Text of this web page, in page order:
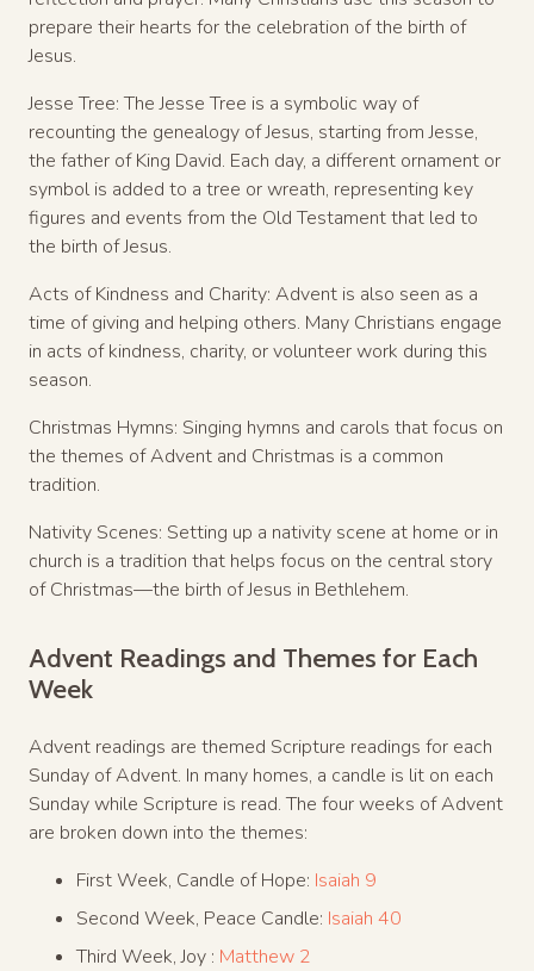
prepare their hearts for the celebration of the birth of
Jesus.
Jesse Tree: The Jesse Tree is a symbolic way of
recounting the genealogy of Jesus, starting from Jesse,
the father of King David. Each day, a different ornament or
symbol is added to a tree or wreath, representing key
figures and events from the Old Testament that led to
the birth of Jesus.
Acts of Kindness and Charity: Advent is also seen as a
time of giving and helping others. Many Christians engage
in acts of kindness, charity, or volunteer work during this
season.
Christmas Hymns: Singing hymns and carols that focus on
the themes of Advent and Christmas is a common
tradition.
Nativity Scenes: Setting up a nativity scene at home or in
church is a tradition that helps focus on the central story
of Christmas—the birth of Jesus in Bethlehem.
Advent Readings and Themes for Each
Week
Advent readings are themed Scripture readings for each
Sunday of Advent. In many homes, a candle is lit on each
Sunday while Scripture is read. The four weeks of Advent
are broken down into the themes:
First Week, Candle of Hope: Isaiah 9
Second Week, Peace Candle: Isaiah 40
Third Week, Joy : Matthew 2